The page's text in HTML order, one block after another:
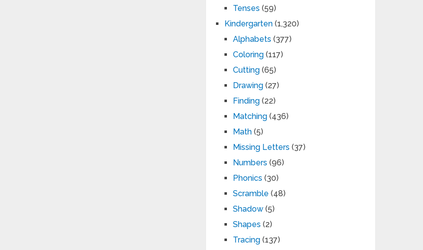
Tenses (59)
Kindergarten (1,320)
Alphabets (377)
Coloring (117)
Cutting (65)
Drawing (27)
Finding (22)
Matching (436)
Math (5)
Missing Letters (37)
Numbers (96)
Phonics (30)
Scramble (48)
Shadow (5)
Shapes (2)
Tracing (137)